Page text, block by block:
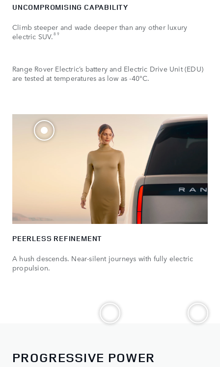
UNCOMPROMISING CAPABILITY
Climb steeper and wade deeper than any other luxury
electric SUV.8 9
Range Rover Electric’s battery and Electric Drive Unit (EDU)
are tested at temperatures as low as -40°C.
PEERLESS REFINEMENT
A hush descends. Near-silent journeys with fully electric
propulsion.
PROGRESSIVE POWER